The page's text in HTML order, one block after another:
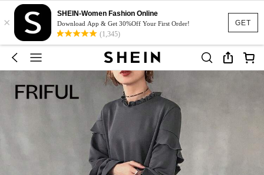
GET
×
SHEIN-Women Fashion Online
Download App & Get 30%Off Your First Order!
(1,345)